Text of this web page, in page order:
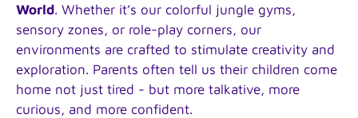
World. Whether it’s our colorful jungle gyms,
sensory zones, or role-play corners, our
environments are crafted to stimulate creativity and
exploration. Parents often tell us their children come
home not just tired - but more talkative, more
curious, and more confident.